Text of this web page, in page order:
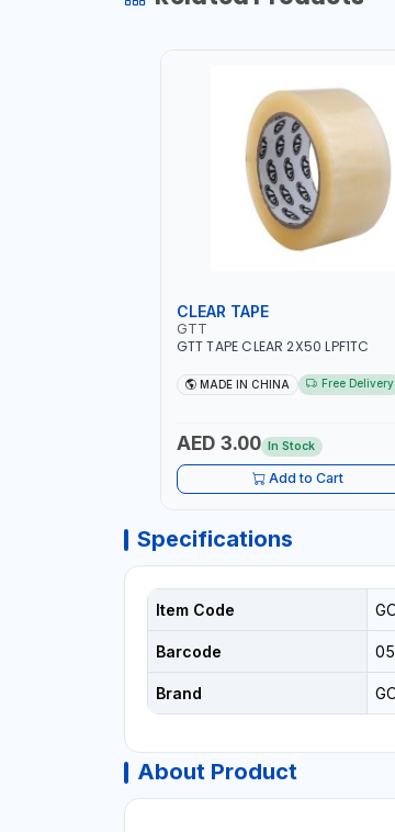
CLEAR TAPE
GTT
GTT TAPE CLEAR 2X50 LPF1TC
MADE IN CHINA Free Delivery
AED 3.00 In Stock
Add to Cart
Specifications
Item Code
Barcode
Brand
About Product